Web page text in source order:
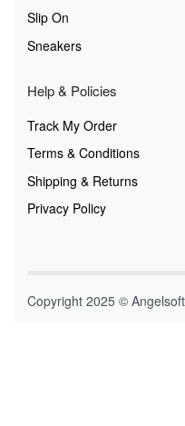
Slip On
Sneakers
Help & Policies
Track My Order
Terms & Conditions
Shipping & Returns
Privacy Policy
Copyright 2025 ©